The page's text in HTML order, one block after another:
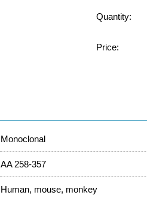
Quantity:
Price:
Monoclonal
AA 258-357
Human, mouse, monkey